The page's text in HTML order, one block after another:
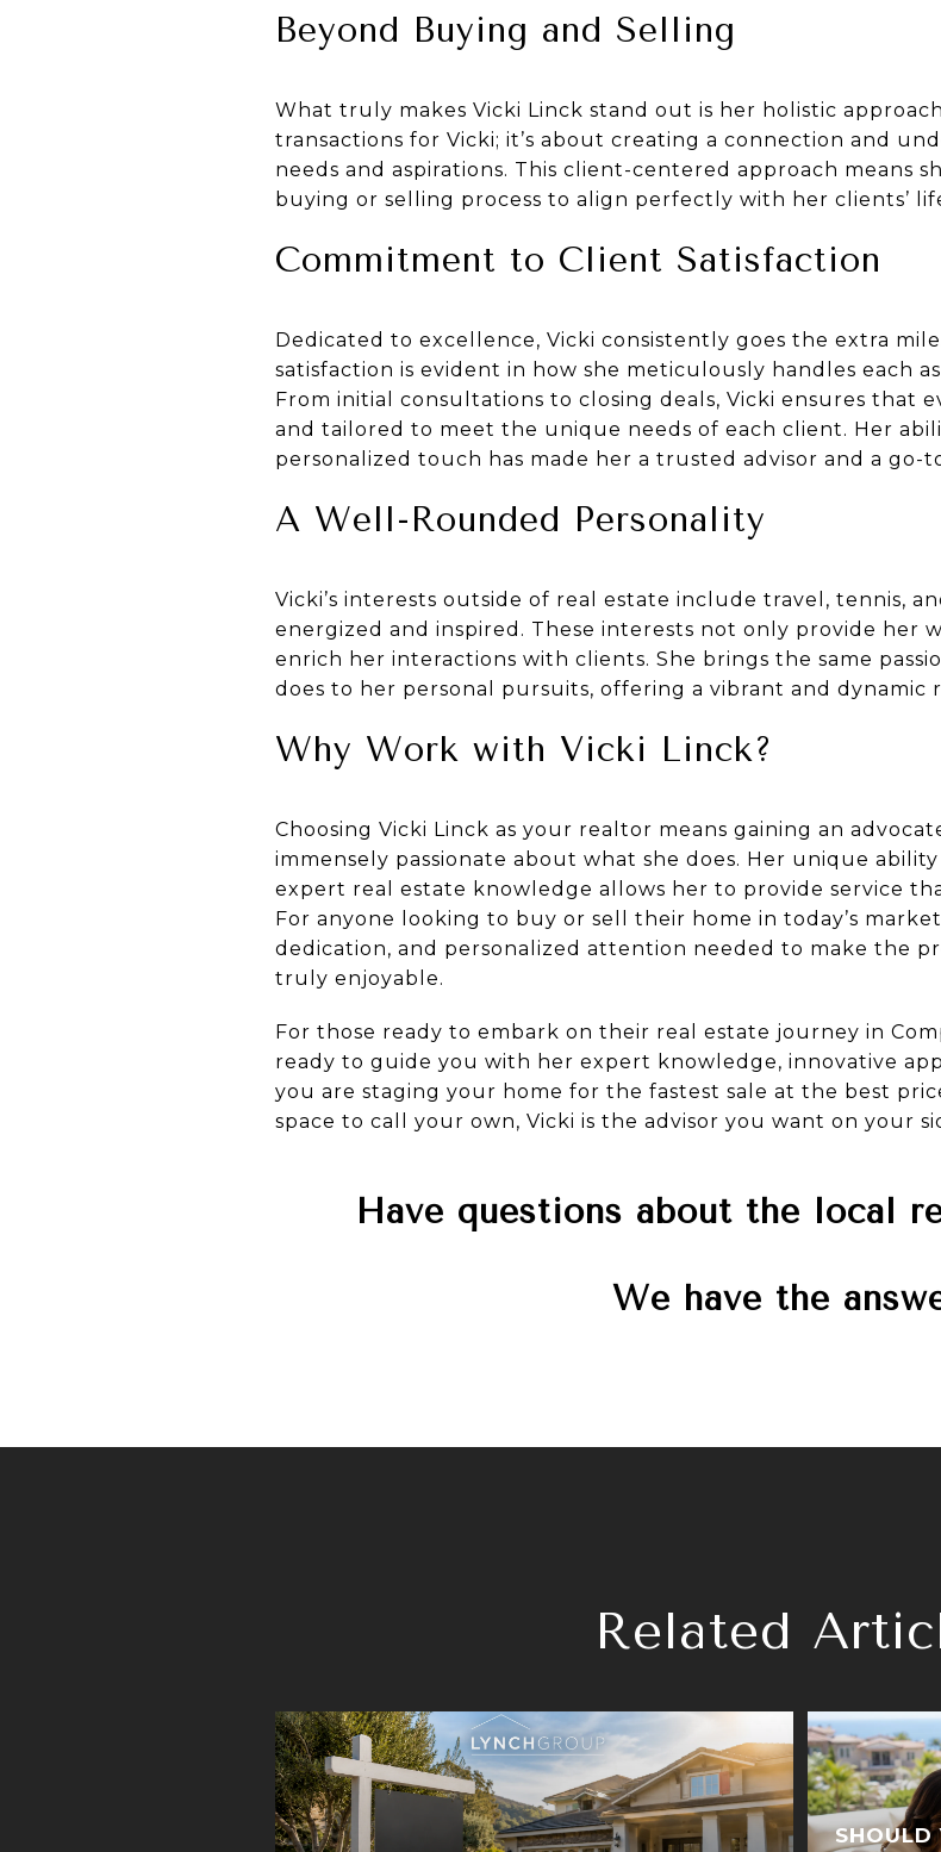
Beyond Buying and Selling
What truly makes Vicki Linck stand out is her holistic
transactions for Vicki; it’s about creating a connection and
needs and aspirations. This client-centered approach means
buying or selling process to align perfectly with her clients’
Commitment to Client Satisfaction
Dedicated to excellence, Vicki consistently goes the extra
satisfaction is evident in how she meticulously handles each
From initial consultations to closing deals, Vicki ensures that
and tailored to meet the unique needs of each client. Her
personalized touch has made her a trusted advisor and a
A Well-Rounded Personality
Vicki’s interests outside of real estate include travel, tennis,
energized and inspired. These interests not only provide her
enrich her interactions with clients. She brings the same
does to her personal pursuits, offering a vibrant and dynamic
Why Work with Vicki Linck?
Choosing Vicki Linck as your realtor means gaining an
immensely passionate about what she does. Her unique
expert real estate knowledge allows her to provide service
For anyone looking to buy or sell their home in today’s
dedication, and personalized attention needed to make the
truly enjoyable.
For those ready to embark on their real estate journey in
ready to guide you with her expert knowledge, innovative
you are staging your home for the fastest sale at the best
space to call your own, Vicki is the advisor you want on your
Have questions about the local
We have the
Related
SHOULD